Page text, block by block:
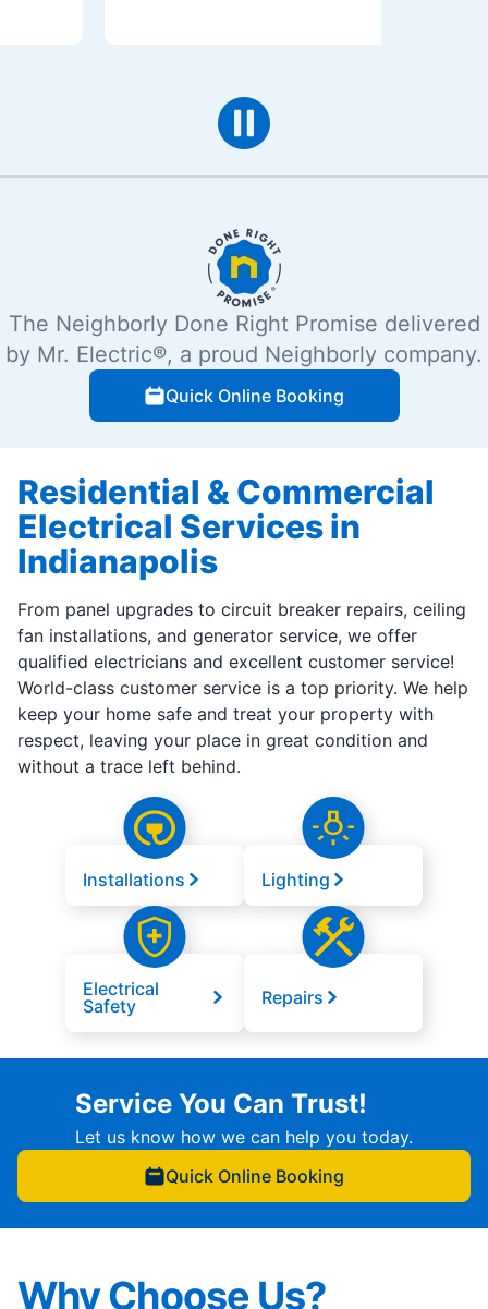
The Neighborly Done Right Promise delivered
by Mr. Electric®, a proud Neighborly company.
Quick Online Booking
Residential & Commercial
Electrical Services in
Indianapolis
From panel upgrades to circuit breaker repairs, ceiling
fan installations, and generator service, we offer
qualified electricians and excellent customer service!
World-class customer service is a top priority. We help
keep your home safe and treat your property with
respect, leaving your place in great condition and
without a trace left behind.
Installations Lighting
Electrical
Safety
Repairs
Service You Can Trust!
Let us know how we can help you today.
Quick Online Booking
Why Choose Us?